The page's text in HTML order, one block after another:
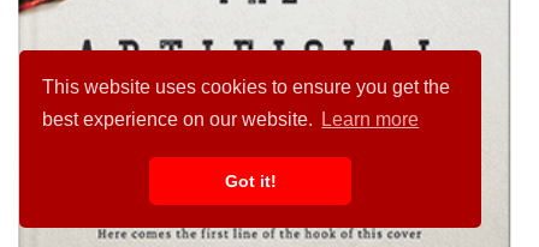
This website uses cookies to ensure you get the
best experience on our website.
Learn more
Got it!